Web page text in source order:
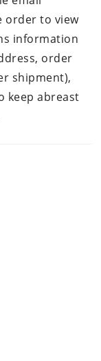
order to view
information
order
shipment),
keep abreast